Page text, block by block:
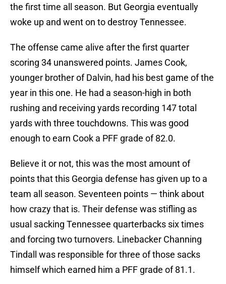
the first time all season. But Georgia eventually
woke up and went on to destroy Tennessee.
The offense came alive after the first quarter
scoring 34 unanswered points. James Cook,
younger brother of Dalvin, had his best game of the
year in this one. He had a season-high in both
rushing and receiving yards recording 147 total
yards with three touchdowns. This was good
enough to earn Cook a PFF grade of 82.0.
Believe it or not, this was the most amount of
points that this Georgia defense has given up to a
team all season. Seventeen points — think about
how crazy that is. Their defense was stifling as
usual sacking Tennessee quarterbacks six times
and forcing two turnovers. Linebacker Channing
Tindall was responsible for three of those sacks
himself which earned him a PFF grade of 81.1.